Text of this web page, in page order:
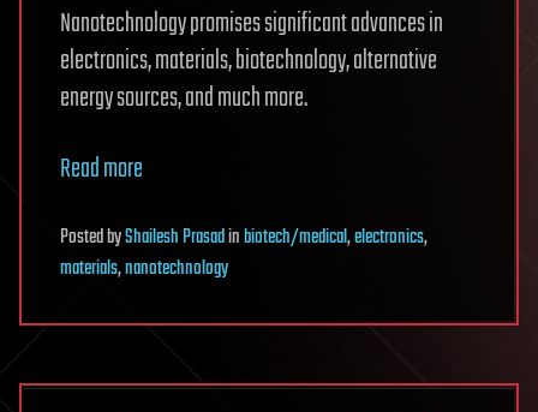
Nanotechnology promises significant advances in
electronics, materials, biotechnology, alternative
energy sources, and much more.
Read more
PostedbyShailesh Prasadinbiotech/medical,electronics,
materials,nanotechnology